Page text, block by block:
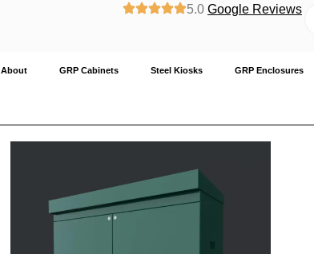
5.0 Google Reviews
About GRP Cabinets Steel Kiosks GRP Enclosures